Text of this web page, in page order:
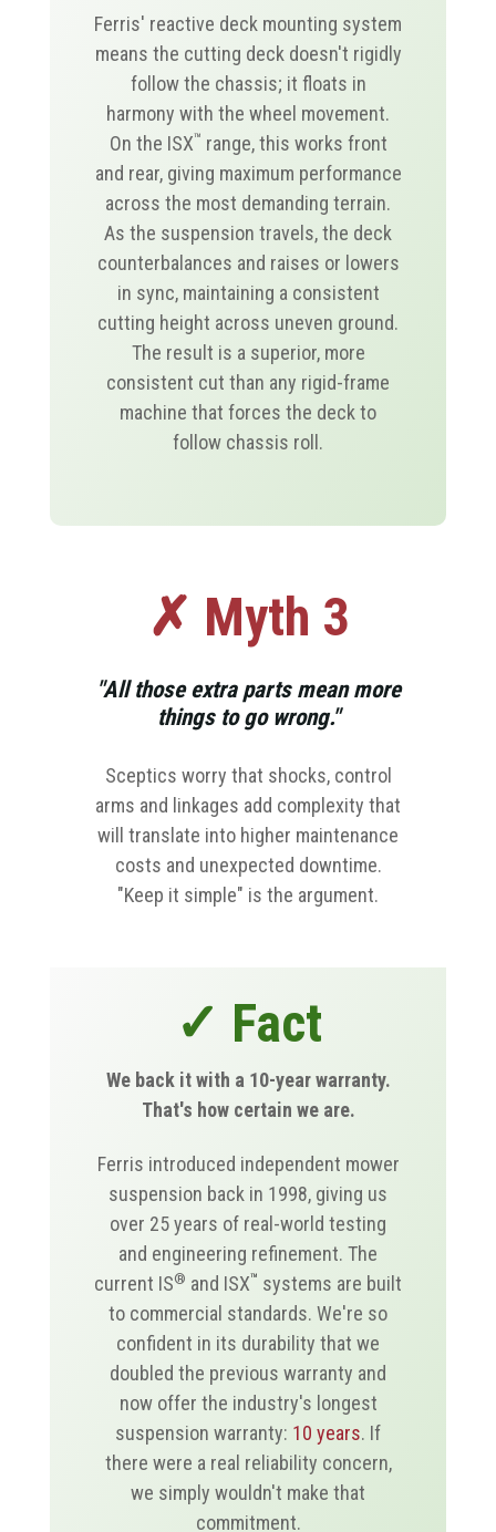
Ferris' reactive deck mounting system
means the cutting deck doesn't rigidly
follow the chassis; it floats in
harmony with the wheel movement.
On the ISX™ range, this works front
and rear, giving maximum performance
across the most demanding terrain.
As the suspension travels, the deck
counterbalances and raises or lowers
in sync, maintaining a consistent
cutting height across uneven ground.
The result is a superior, more
consistent cut than any rigid-frame
machine that forces the deck to
follow chassis roll.
✗ Myth 3
"All those extra parts mean more
things to go wrong."
Sceptics worry that shocks, control
arms and linkages add complexity that
will translate into higher maintenance
costs and unexpected downtime.
"Keep it simple" is the argument.
✓ Fact
We back it with a 10-year warranty.
That's how certain we are.
Ferris introduced independent mower
suspension back in 1998, giving us
over 25 years of real-world testing
and engineering refinement. The
current IS® and ISX™ systems are built
to commercial standards. We're so
confident in its durability that we
doubled the previous warranty and
now offer the industry's longest
suspension warranty: 10 years. If
there were a real reliability concern,
we simply wouldn't make that
commitment.